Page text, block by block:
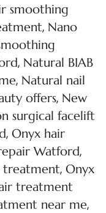
smoothing
, Nano
, Natural BIAB
, Natural nail
offers, New
surgical facelift
, Onyx hair
Watford,
treatment, Onyx
treatment
near me,